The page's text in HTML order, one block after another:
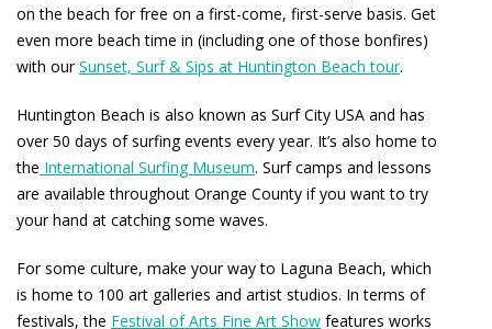
on the beach for free on a first-come, first-serve basis. Get
even more beach time in (including one of those bonfires)
with ourSunset, Surf & Sips at Huntington Beach tour.
Huntington Beach is also known as Surf City USA and has
over 50 days of surfing events every year. It’s also home to
the International Surfing Museum. Surf camps and lessons
are available throughout Orange County if you want to try
your hand at catching some waves.
For some culture, make your way to Laguna Beach, which
is home to 100 art galleries and artist studios. In terms of
festivals, the Festival of Arts Fine Art Show features works